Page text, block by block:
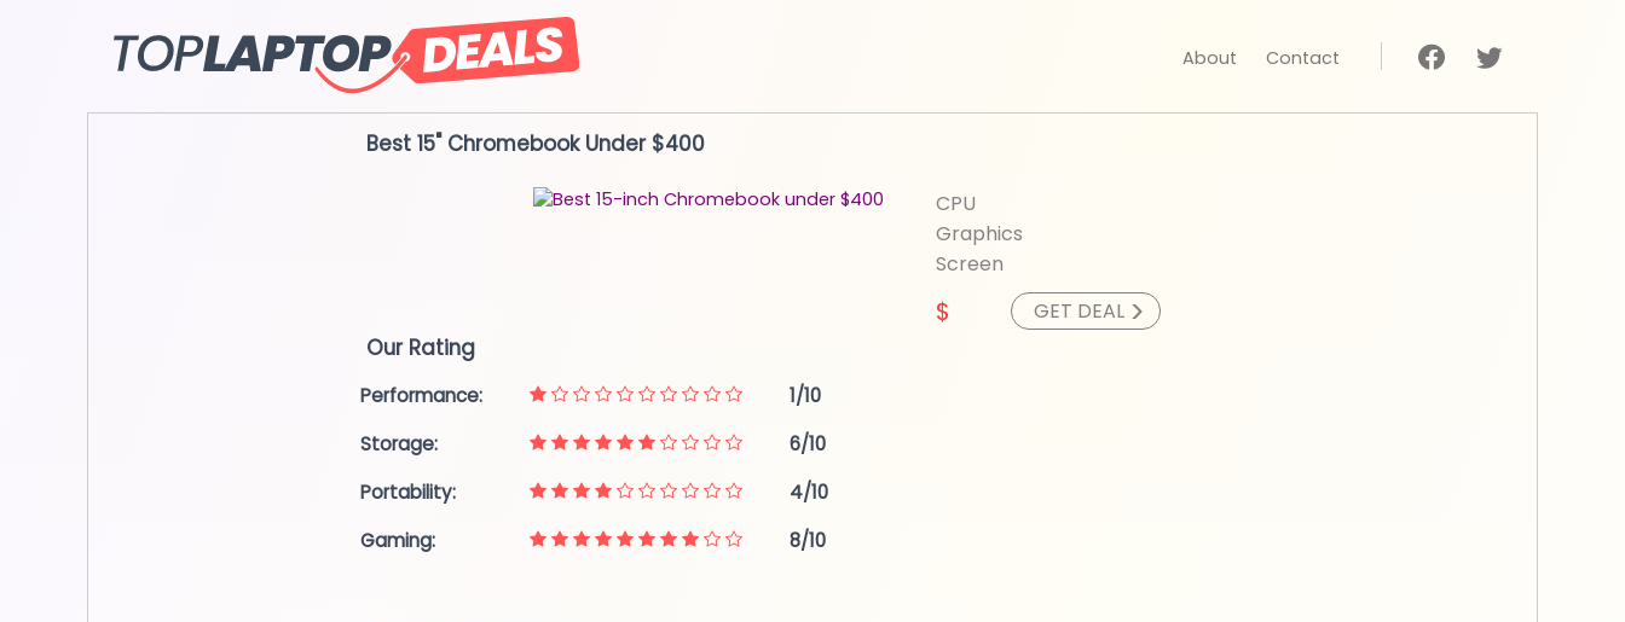
About Contact
Best 15" Chromebook Under $400
CPU
Graphics
Screen
$ GET DEAL >
Our Rating
Performance:
1/10
Storage:
6/10
Portability:
4/10
Gaming:
8/10